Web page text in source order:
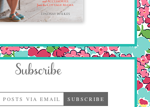
Subscribe